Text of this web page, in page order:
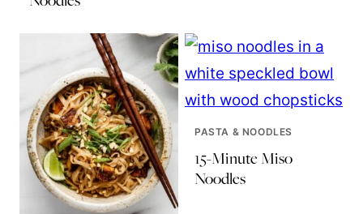
PASTA & NOODLES
15-Minute Miso
Noodles